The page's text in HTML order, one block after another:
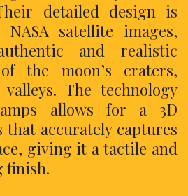
detailed design is
satellite images,
and realistic
the moon’s craters,
The technology
allows for a 3D
accurately captures
giving it a tactile and
finish.